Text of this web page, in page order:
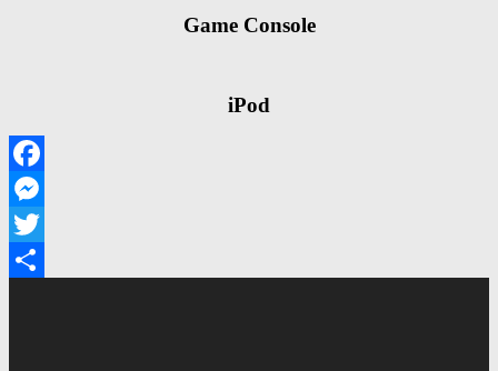
Game Console
iPod
Facebook
Messenger
Twitter